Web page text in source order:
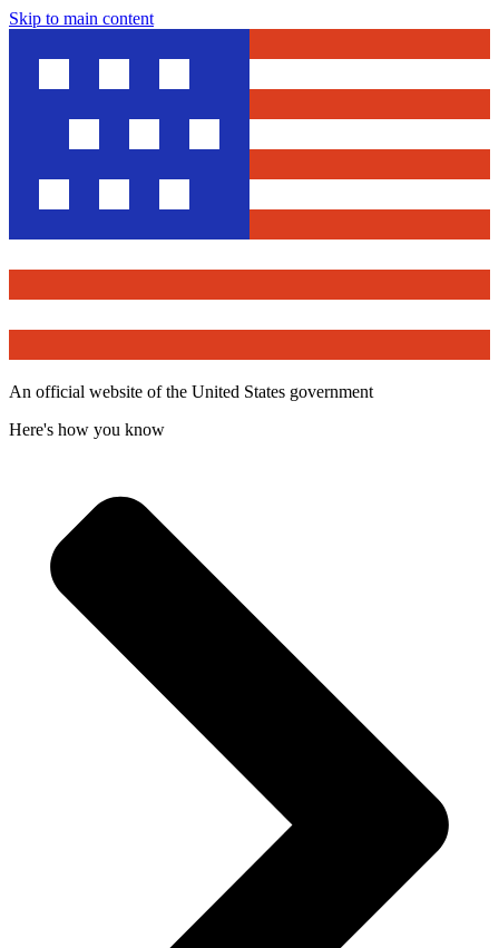
Skip to main content
An official website of the United States government
Here's how you know